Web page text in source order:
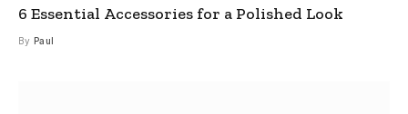
6 Essential Accessories for a Polished Look
By Paul